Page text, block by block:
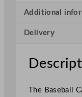
l
c
q
u
n
Additional
Delivery
The Baseball